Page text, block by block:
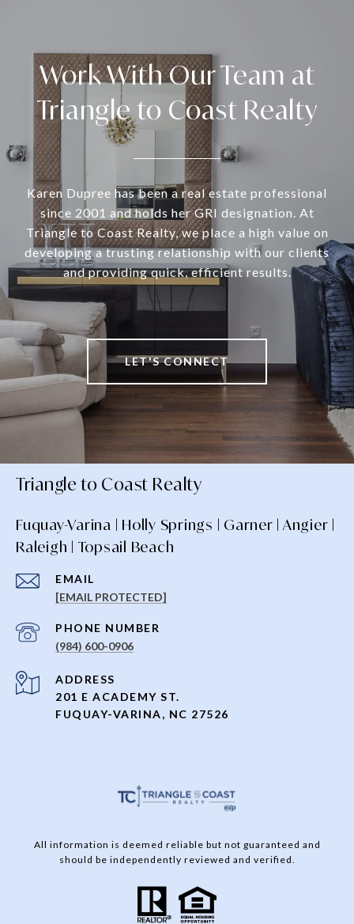
Work With Our Team at
Triangle to Coast Realty
Karen Dupree has been a real estate professional
since 2001 and holds her GRI designation. At
Triangle to Coast Realty, we place a high value on
developing a trusting relationship with our clients
and providing quick, efficient results.
LET'S CONNECT
Triangle to Coast Realty
Fuquay-Varina | Holly Springs | Garner | Angier |
Raleigh | Topsail Beach
EMAIL
[EMAIL PROTECTED]
PHONE NUMBER
(984) 600-0906
ADDRESS
201 E ACADEMY ST.
FUQUAY-VARINA, NC 27526
All information is deemed reliable but not guaranteed and
should be independently reviewed and verified.